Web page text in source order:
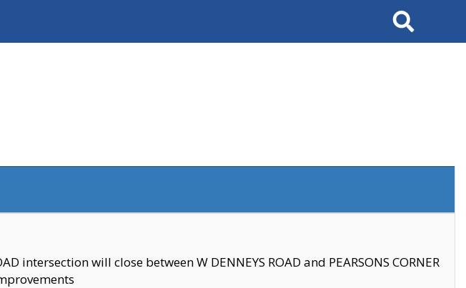
Search
intersection will close between W DENNEYS ROAD and PEARSONS CORNER